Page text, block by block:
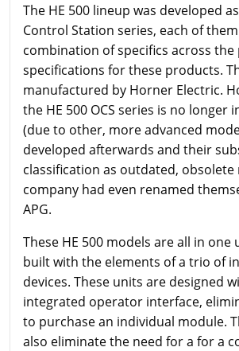
The HE 500 lineup was developed
Control Station series, each of
combination of specifics across the
specifications for these products.
manufactured by Horner Electric.
the HE 500 OCS series is no longer
(due to other, more advanced
developed afterwards and their
classification as outdated,
company had even renamed
APG.
These HE 500 models are all in
built with the elements of a trio of
devices. These units are designed
integrated operator interface,
to purchase an individual module.
also eliminate the need for a for a